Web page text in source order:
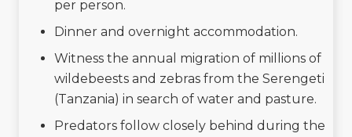
per person.
Dinner and overnight accommodation.
Witness the annual migration of millions of
wildebeests and zebras from the Serengeti
(Tanzania) in search of water and pasture.
Predators follow closely behind during the